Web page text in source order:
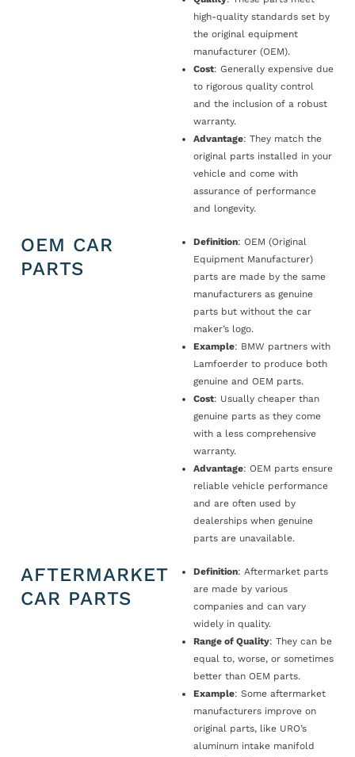
high-quality standards set by
the original equipment
manufacturer (OEM).
Cost: Generally expensive due
to rigorous quality control
and the inclusion of a robust
warranty.
Advantage: They match the
original parts installed in your
vehicle and come with
assurance of performance
and longevity.
OEM CAR
PARTS
Definition: OEM (Original
Equipment Manufacturer)
parts are made by the same
manufacturers as genuine
parts but without the car
maker’s logo.
Example: BMW partners with
Lamfoerder to produce both
genuine and OEM parts.
Cost: Usually cheaper than
genuine parts as they come
with a less comprehensive
warranty.
Advantage: OEM parts ensure
reliable vehicle performance
and are often used by
dealerships when genuine
parts are unavailable.
AFTERMARKET
CAR PARTS
Definition: Aftermarket parts
are made by various
companies and can vary
widely in quality.
Range of Quality: They can be
equal to, worse, or sometimes
better than OEM parts.
Example: Some aftermarket
manufacturers improve on
original parts, like URO’s
aluminum intake manifold